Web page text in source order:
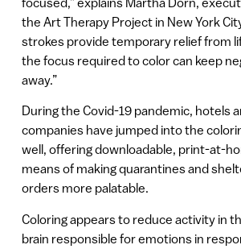
the Art Therapy Project in New York
strokes provide temporary relief from
the focus required to color can keep
away.”
During the Covid-19 pandemic, hotels
companies have jumped into the
well, offering downloadable, print-at-
means of making quarantines and
orders more palatable.
Coloring appears to reduce activity in
brain responsible for emotions in